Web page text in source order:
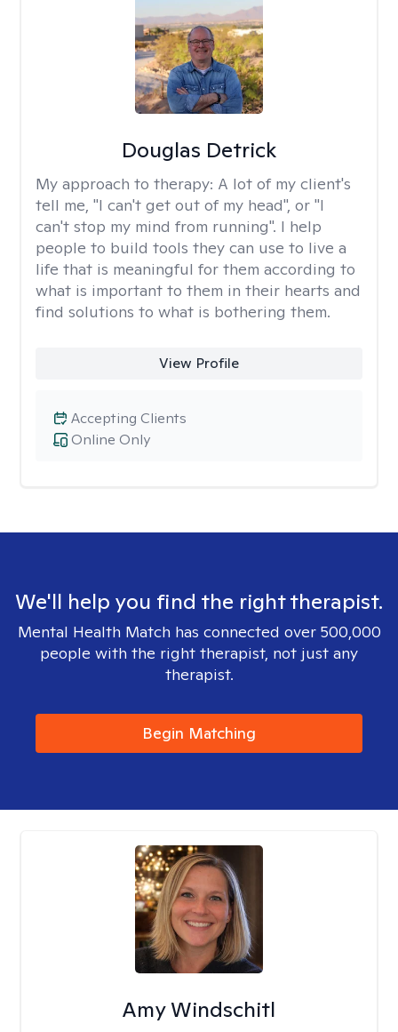
Douglas Detrick
My approach to therapy: A lot of my client's
tell me, "I can't get out of my head", or "I
can't stop my mind from running". I help
people to build tools they can use to live a
life that is meaningful for them according to
what is important to them in their hearts and
find solutions to what is bothering them.
View Profile
Online Only
Accepting Clients
We'll help you find the right therapist.
Mental Health Match has connected over 500,000
people with the right therapist, not just any
therapist.
Begin Matching
Amy Windschitl